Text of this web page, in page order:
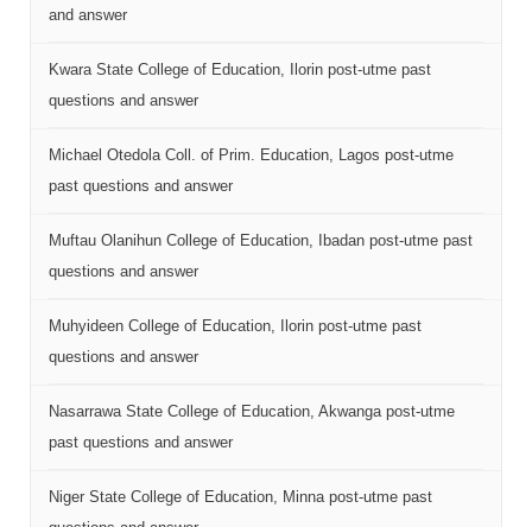
and answer
Kwara State College of Education, Ilorin post-utme past
questions and answer
Michael Otedola Coll. of Prim. Education, Lagos post-utme
past questions and answer
Muftau Olanihun College of Education, Ibadan post-utme past
questions and answer
Muhyideen College of Education, Ilorin post-utme past
questions and answer
Nasarrawa State College of Education, Akwanga post-utme
past questions and answer
Niger State College of Education, Minna post-utme past